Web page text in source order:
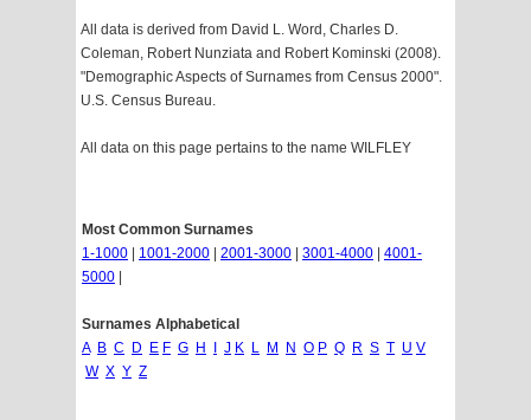
All data is derived from David L. Word, Charles D.
Coleman, Robert Nunziata and Robert Kominski (2008).
"Demographic Aspects of Surnames from Census 2000".
U.S. Census Bureau.
All data on this page pertains to the name WILFLEY
Most Common Surnames
1-1000
1001-2000 2001-3000 3001-4000
4001-
5000
Surnames Alphabetical
A B C D E F G H J K L M N O P Q R S T U V
W X Y Z